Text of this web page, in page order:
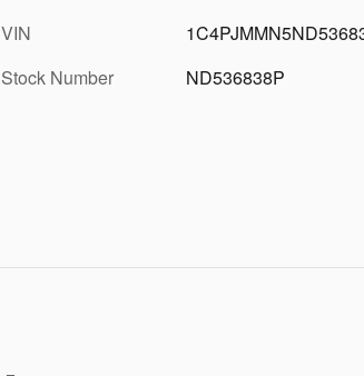
VIN
Stock Number
ND536838P